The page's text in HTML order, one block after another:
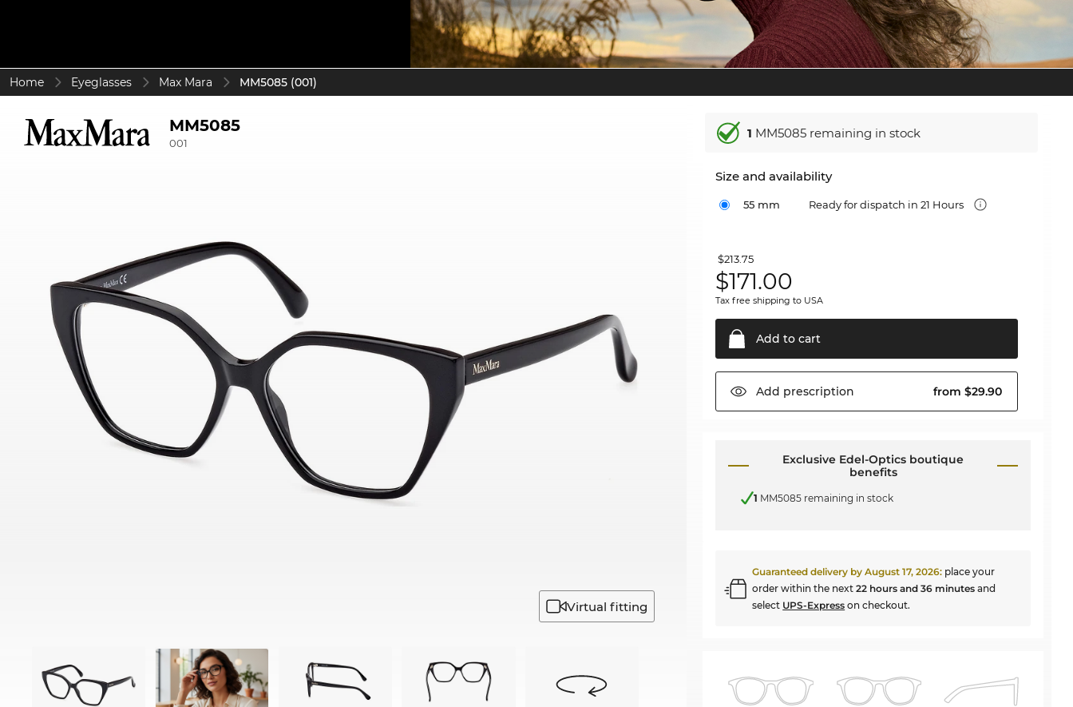
Home Eyeglasses Max Mara MM5085 (001)
MM5085
001
Virtual fitting
1 MM5085 remaining in stock
Size and availability
55 mm Ready for dispatch in 21 Hours
$213.75
$171.00
Tax free shipping to USA
Add to cart
Add prescription from $29.90
Exclusive Edel-Optics boutique
benefits
1 MM5085 remaining in stock
Guaranteed delivery byAugust 17, 2026: place your
order within the next22 hours and 36 minutes and
select UPS-Express on checkout.